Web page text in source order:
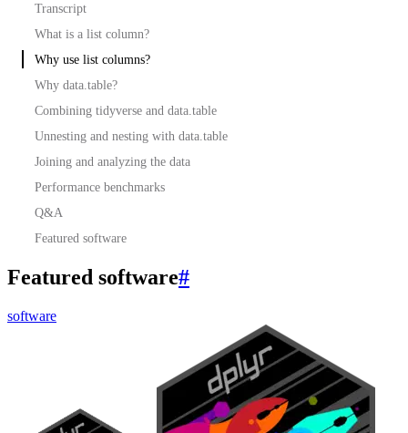
Transcript
What is a list column?
Why use list columns?
Why data.table?
Combining tidyverse and data.table
Unnesting and nesting with data.table
Joining and analyzing the data
Performance benchmarks
Q&A
Featured software
Featured software#
software